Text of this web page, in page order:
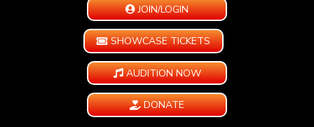
JOIN/LOGIN
SHOWCASE TICKETS
AUDITION NOW
DONATE